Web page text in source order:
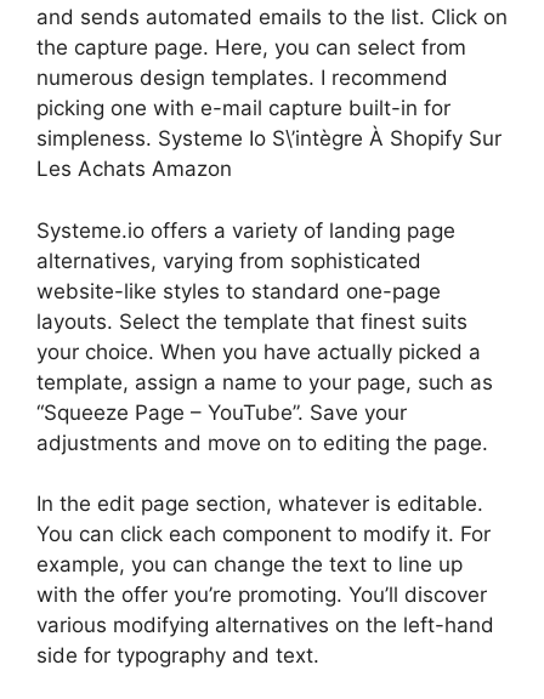
and sends automated emails to the list. Click on
the capture page. Here, you can select from
numerous design templates. I recommend
picking one with e-mail capture built-in for
simpleness. Systeme Io S\’intègre À Shopify Sur
Les Achats Amazon
Systeme.io offers a variety of landing page
alternatives, varying from sophisticated
website-like styles to standard one-page
layouts. Select the template that finest suits
your choice. When you have actually picked a
template, assign a name to your page, such as
“Squeeze Page – YouTube”. Save your
adjustments and move on to editing the page.
In the edit page section, whatever is editable.
You can click each component to modify it. For
example, you can change the text to line up
with the offer you’re promoting. You’ll discover
various modifying alternatives on the left-hand
side for typography and text.